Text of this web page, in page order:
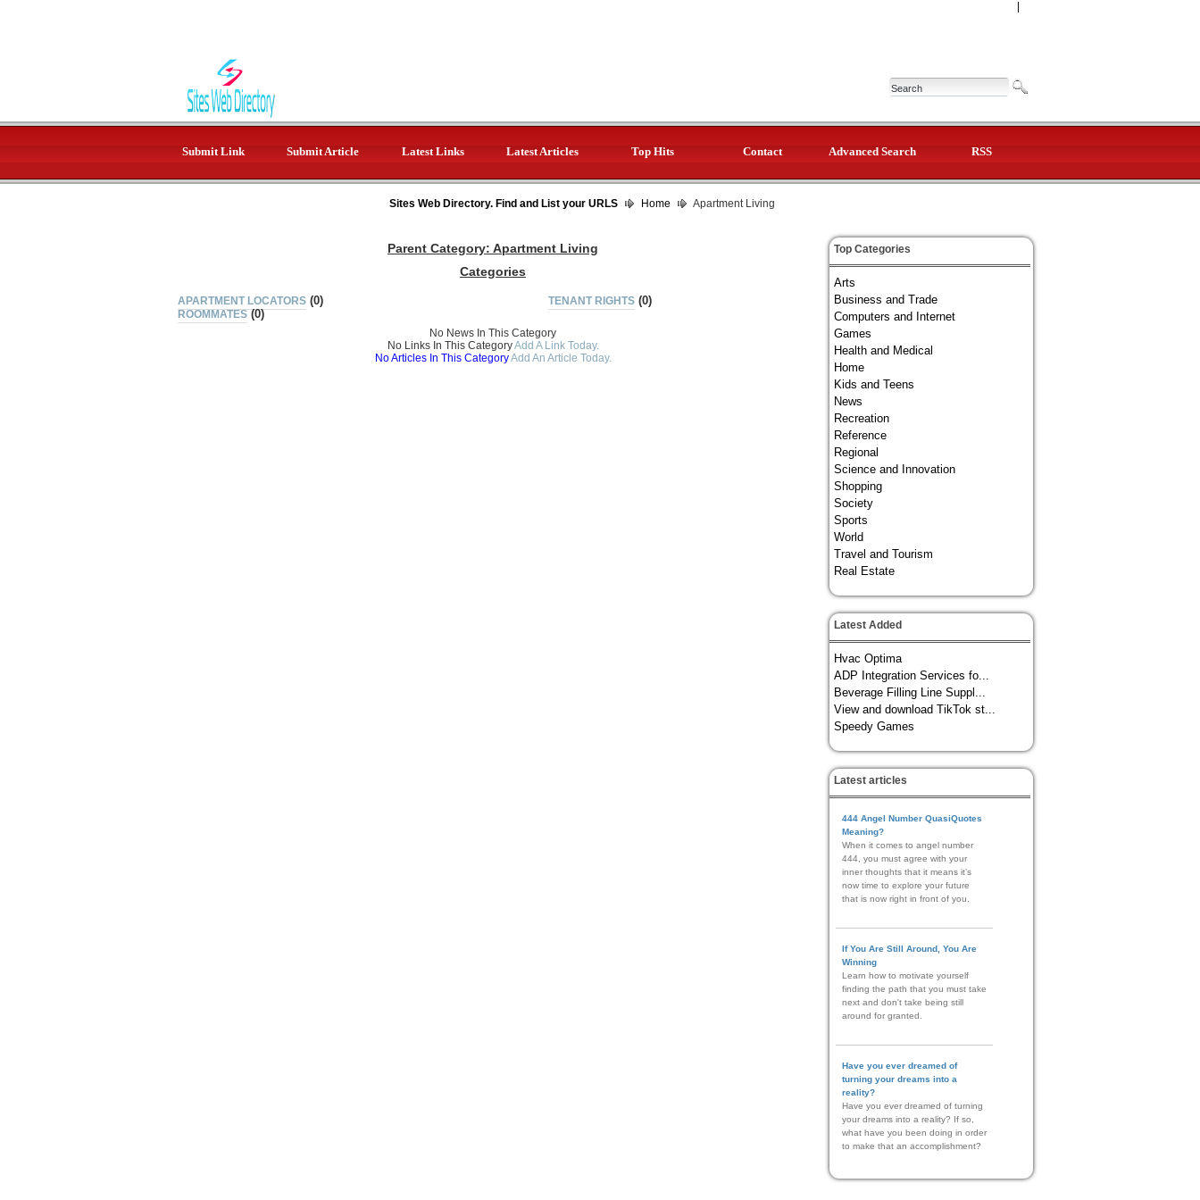
Submit Link Submit Article Latest Links Latest Articles Top Hits Contact Advanced Search RSS
Sites Web Directory. Find and List your URLS Home Apartment Living
Parent Category: Apartment Living
Categories
APARTMENT LOCATORS (0)
ROOMMATES (0)
TENANT RIGHTS (0)
No News In This Category
No Links In This CategoryAdd A Link Today.
No Articles In This CategoryAdd An Article Today.
Top Categories
Arts
Business and Trade
Computers and Internet
Games
Health and Medical
Home
Kids and Teens
News
Recreation
Reference
Regional
Science and Innovation
Shopping
Society
Sports
World
Travel and Tourism
Real Estate
Latest Added
Hvac Optima
ADP Integration Services fo...
Beverage Filling Line Suppl...
View and download TikTok st...
Speedy Games
Latest articles
444 Angel Number QuasiQuotes
Meaning?
When it comes to angel number
444, you must agree with your
inner thoughts that it means it’s
now time to explore your future
that is now right in front of you.
If You Are Still Around, You Are
Winning
Learn how to motivate yourself
finding the path that you must take
next and don't take being still
around for granted.
Have you ever dreamed of
turning your dreams into a
reality?
Have you ever dreamed of turning
your dreams into a reality? If so,
what have you been doing in order
to make that an accomplishment?